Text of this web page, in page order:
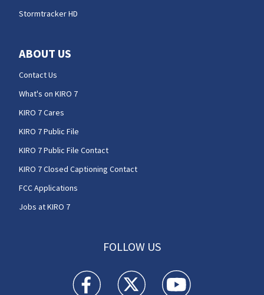
Stormtracker HD
ABOUT US
Contact Us
What's on KIRO 7
KIRO 7 Cares
KIRO 7 Public File
KIRO 7 Public File Contact
KIRO 7 Closed Captioning Contact
FCC Applications
Jobs at KIRO 7
FOLLOW US
KIRO 7 News Seattle facebook feed(Opens a
KIRO 7 News Seattle twitter
KIRO 7 News Seattle